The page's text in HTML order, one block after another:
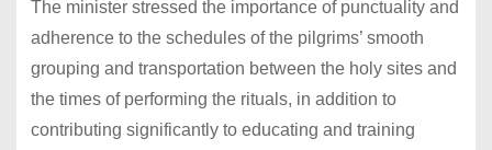
The minister stressed the importance of punctuality and
adherence to the schedules of the pilgrims’ smooth
grouping and transportation between the holy sites and
the times of performing the rituals, in addition to
contributing significantly to educating and training